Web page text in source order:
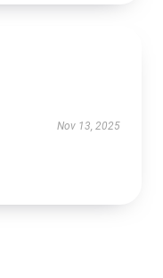
Nov 13, 2025